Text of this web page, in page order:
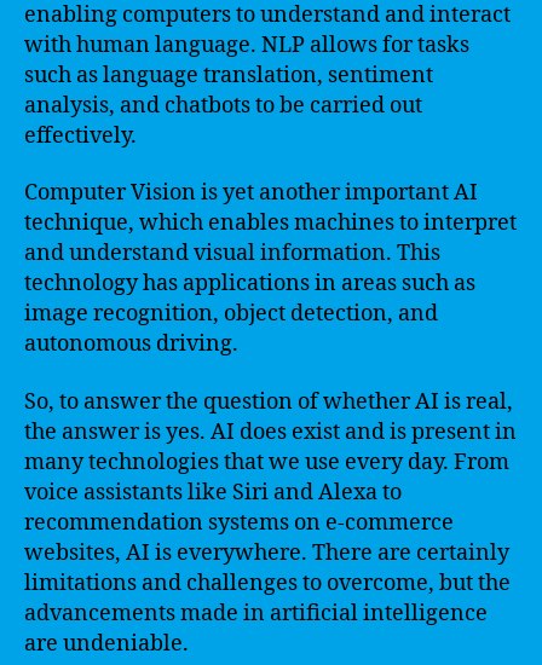
enabling computers to understand and interact
with human language. NLP allows for tasks
such as language translation, sentiment
analysis, and chatbots to be carried out
effectively.
Computer Vision is yet another important AI
technique, which enables machines to interpret
and understand visual information. This
technology has applications in areas such as
image recognition, object detection, and
autonomous driving.
So, to answer the question of whether AI is real,
the answer is yes. AI does exist and is present in
many technologies that we use every day. From
voice assistants like Siri and Alexa to
recommendation systems on e-commerce
websites, AI is everywhere. There are certainly
limitations and challenges to overcome, but the
advancements made in artificial intelligence
are undeniable.